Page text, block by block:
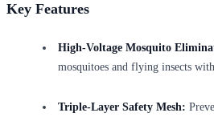
Key Features
High-Voltage Mosquito
mosquitoes and flying insects
Triple-Layer Safety Mesh: